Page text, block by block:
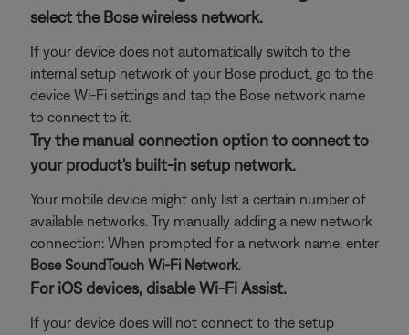
select the Bose wireless network.
If your device does not automatically switch to the
internal setup network of your Bose product, go to the
device Wi-Fi settings and tap the Bose network name
to connect to it.
Try the manual connection option to connect to
your product's built-in setup network.
Your mobile device might only list a certain number of
available networks. Try manually adding a new network
connection: When prompted for a network name, enter
Bose SoundTouch Wi-Fi Network.
For iOS devices, disable Wi-Fi Assist.
If your device does will not connect to the setup